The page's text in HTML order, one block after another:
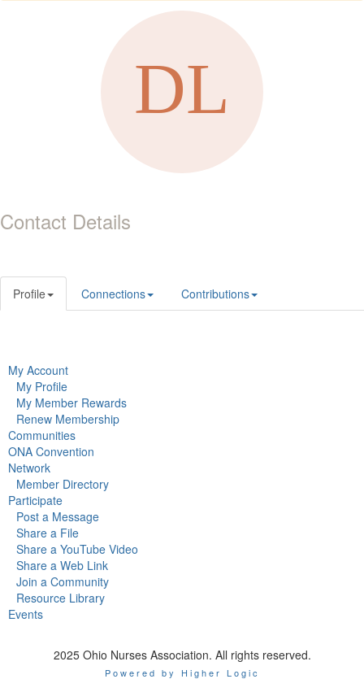
Contact Details
Profile Connections Contributions
My Account
My Profile
My Member Rewards
Renew Membership
Communities
ONA Convention
Network
Member Directory
Participate
Post a Message
Share a File
Share a YouTube Video
Share a Web Link
Join a Community
Resource Library
Events
2025 Ohio Nurses Association. All rights reserved.
Powered by Higher Logic